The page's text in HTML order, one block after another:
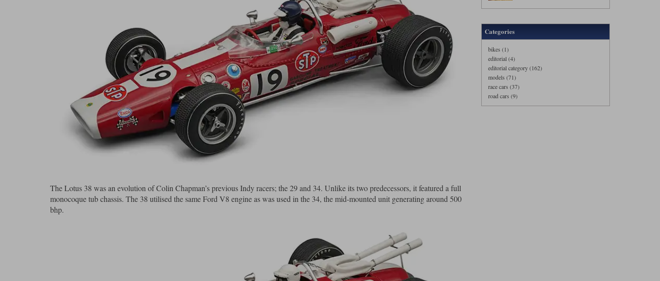
The Lotus 38 was an evolution of Colin Chapman’s previous Indy racers; the 29 and 34. Unlike its two predecessors, it featured a full
monocoque tub chassis. The 38 utilised the same Ford V8 engine as was used in the 34, the mid-mounted unit generating around 500
bhp.
Categories
bikes (1)
editorial (4)
editorial category (162)
models (71)
race cars (37)
road cars (9)